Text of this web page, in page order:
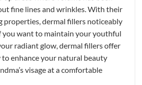
fine lines and wrinkles. With their
properties, dermal fillers noticeably
you want to maintain your youthful
radiant glow, dermal fillers offer
to enhance your natural beauty
visage at a comfortable